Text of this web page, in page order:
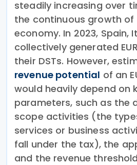
steadily increasing over
the continuous growth
economy. In 2023, Spain,
collectively generated
their DSTs. However,
revenue potential of an
would heavily depend on
parameters, such as the
scope activities (the
services or business
fall under the tax), the
and the revenue